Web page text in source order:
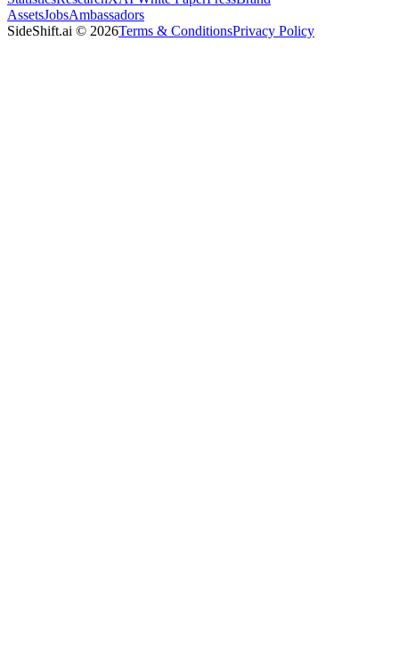
AssetsJobsAmbassadors
SideShift.ai © 2026Terms & ConditionsPrivacy Policy